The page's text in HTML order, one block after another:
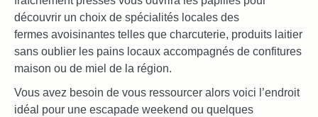
découvrir un choix de spécialités locales des
fermes avoisinantes telles que charcuterie, produits laitier
sans oublier les pains locaux accompagnés de confitures
maison ou de miel de la région.
Vous avez besoin de vous ressourcer alors voici l’endroit
idéal pour une escapade weekend ou quelques